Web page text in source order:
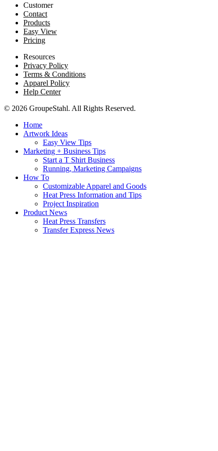
Customer
Contact
Products
Easy View
Pricing
Resources
Privacy Policy
Terms & Conditions
Apparel Policy
Help Center
© 2026 GroupeStahl. All Rights Reserved.
Home
Artwork Ideas
Easy View Tips
Marketing + Business Tips
Start a T Shirt Business
Running, Marketing Campaigns
How To
Customizable Apparel and Goods
Heat Press Information and Tips
Project Inspiration
Product News
Heat Press Transfers
Transfer Express News